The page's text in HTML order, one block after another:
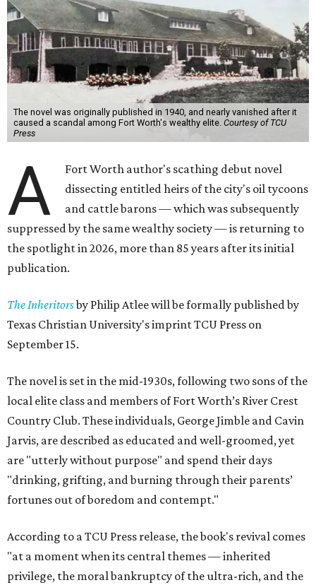
The novel was originally published in 1940, and nearly vanished after it
caused a scandal among Fort Worth's wealthy elite. Courtesy of TCU
Press
A
Fort Worth author's scathing debut novel
dissecting entitled heirs of the city's oil tycoons
and cattle barons — which was subsequently
suppressed by the same wealthy society — is returning to
the spotlight in 2026, more than 85 years after its initial
publication.
The Inheritorsby Philip Atlee will be formally published by
Texas Christian University's imprint TCU Press on
September 15.
The novel is set in the mid-1930s, following two sons of the
local elite class and members of Fort Worth’s River Crest
Country Club. These individuals, George Jimble and Cavin
Jarvis, are described as educated and well-groomed, yet
are "utterly without purpose" and spend their days
"drinking, grifting, and burning through their parents’
fortunes out of boredom and contempt."
According to a TCU Press release, the book's revival comes
"at a moment when its central themes — inherited
privilege, the moral bankruptcy of the ultra-rich, and the